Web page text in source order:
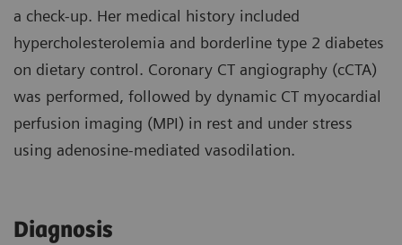
a check-up. Her medical history included
hypercholesterolemia and borderline type 2 diabetes
on dietary control. Coronary CT angiography (cCTA)
was performed, followed by dynamic CT myocardial
perfusion imaging (MPI) in rest and under stress
using adenosine-mediated vasodilation.
Diagnosis